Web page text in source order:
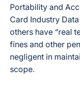
Portability and
Card Industry
others have “real
fines and other
negligent in
scope.